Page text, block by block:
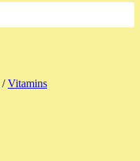
/ Vitamins